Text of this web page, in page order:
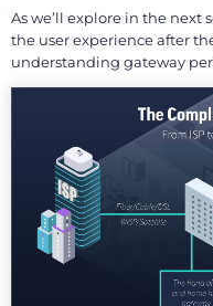
As we’ll explore in the next
the user experience after
understanding gateway